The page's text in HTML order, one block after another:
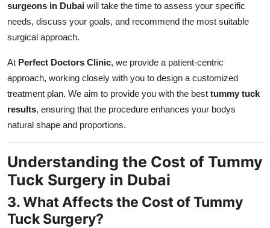
surgeons in Dubai will take the time to assess your specific
needs, discuss your goals, and recommend the most suitable
surgical approach.
At Perfect Doctors Clinic, we provide a patient-centric
approach, working closely with you to design a customized
treatment plan. We aim to provide you with the best tummy tuck
results, ensuring that the procedure enhances your bodys
natural shape and proportions.
Understanding the Cost of Tummy
Tuck Surgery in Dubai
3. What Affects the Cost of Tummy
Tuck Surgery?